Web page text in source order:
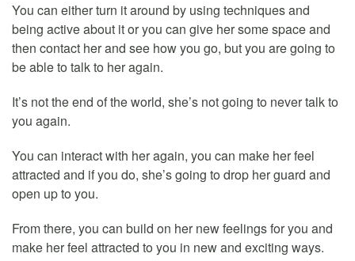
You can either turn it around by using techniques and
being active about it or you can give her some space and
then contact her and see how you go, but you are going to
be able to talk to her again.
It’s not the end of the world, she’s not going to never talk to
you again.
You can interact with her again, you can make her feel
attracted and if you do, she’s going to drop her guard and
open up to you.
From there, you can build on her new feelings for you and
make her feel attracted to you in new and exciting ways.